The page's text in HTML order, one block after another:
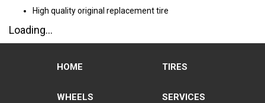
High quality original replacement tire
Loading...
HOME TIRES
WHEELS SERVICES